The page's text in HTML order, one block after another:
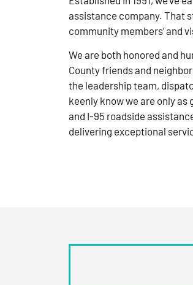
assistance company. That
community members’ and
We are both honored and
County friends and
the leadership team,
keenly know we are only
and I-95 roadside
delivering exceptional